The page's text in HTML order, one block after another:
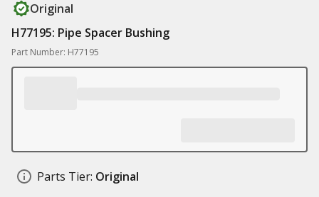
Original
H77195: Pipe Spacer Bushing
Part Number: H77195
Parts Tier: Original